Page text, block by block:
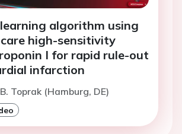
algorithm using
high-sensitivity
I for rapid rule-out
infarction
Toprak (Hamburg, DE)